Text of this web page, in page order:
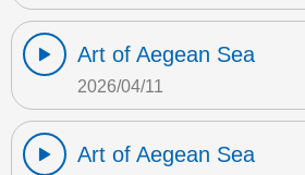
Art of Aegean Sea
2026/04/11
Art of Aegean Sea